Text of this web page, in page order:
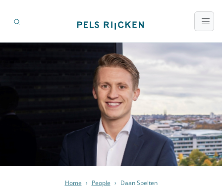
Home › People › Daan Spelten